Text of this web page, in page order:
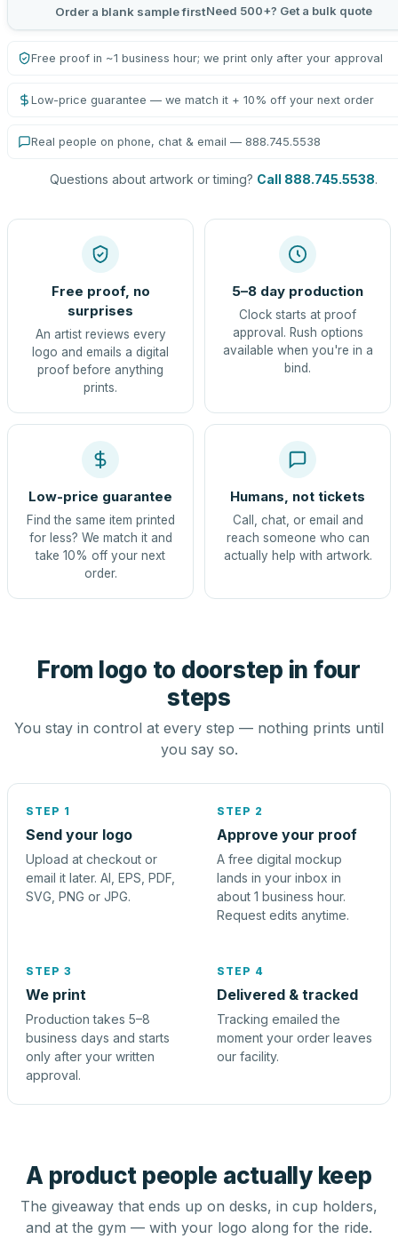
Order a blank sample firstNeed 500+? Get a bulk quote
Free proof in ~1 business hour; we print only after your approval
Low-price guarantee — we match it + 10% off your next order
Real people on phone, chat & email — 888.745.5538
Questions about artwork or timing? Call 888.745.5538.
Free proof, no
surprises
An artist reviews every
logo and emails a digital
proof before anything
prints.
5–8 day production
Clock starts at proof
approval. Rush options
available when you're in a
bind.
Low-price guarantee
Find the same item printed
for less? We match it and
take 10% off your next
order.
Humans, not tickets
Call, chat, or email and
reach someone who can
actually help with artwork.
From logo to doorstep in four
steps
You stay in control at every step — nothing prints until
you say so.
STEP 1
Send your logo
Upload at checkout or
email it later. AI, EPS, PDF,
SVG, PNG or JPG.
STEP 2
Approve your proof
A free digital mockup
lands in your inbox in
about 1 business hour.
Request edits anytime.
STEP 3
We print
Production takes 5–8
business days and starts
only after your written
approval.
STEP 4
Delivered & tracked
Tracking emailed the
moment your order leaves
our facility.
A product people actually keep
The giveaway that ends up on desks, in cup holders,
and at the gym — with your logo along for the ride.